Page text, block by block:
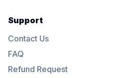
Support
Contact Us
FAQ
Refund Request